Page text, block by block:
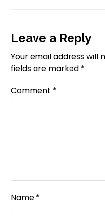
Leave a Reply
Your email address will
fields are marked *
Comment *
Name *